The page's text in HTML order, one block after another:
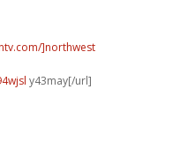
]northwest
y43may[/url]